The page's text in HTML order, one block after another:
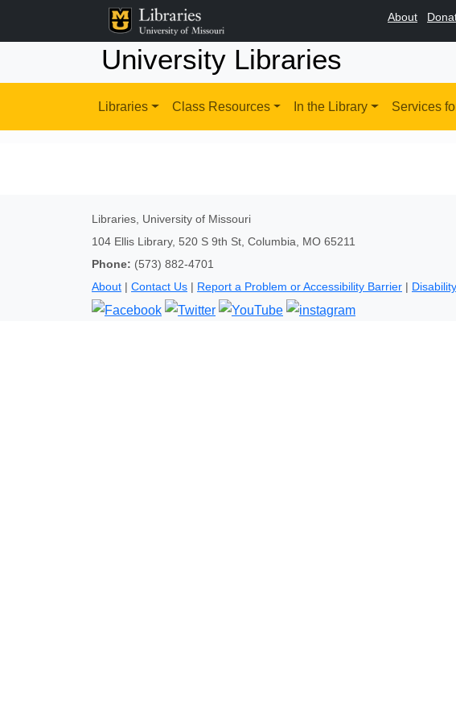
About
University Libraries
Libraries Class Resources In the Library Services
Libraries, University of Missouri
104 Ellis Library, 520 S 9th St, Columbia, MO 65211
Phone: (573) 882-4701
About | Contact Us | Report a Problem or Accessibility Barrier |